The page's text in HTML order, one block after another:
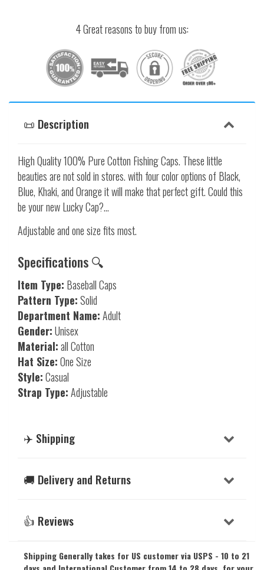
4 Great reasons to buy from us:
📜 Description
High Quality 100% Pure Cotton Fishing Caps. These little
beauties are not sold in stores. with four color options of Black,
Blue, Khaki, and Orange it will make that perfect gift. Could this
be your new Lucky Cap?...
Adjustable and one size fits most.
Specifications 🔍
Item Type: Baseball Caps
Pattern Type:Solid
Department Name:Adult
Gender:Unisex
Material:all Cotton
Hat Size:One Size
Style:Casual
Strap Type:Adjustable
✈️ Shipping
🚚 Delivery and Returns
👍 Reviews
Shipping Generally takes for US customer via USPS - 10 to 21